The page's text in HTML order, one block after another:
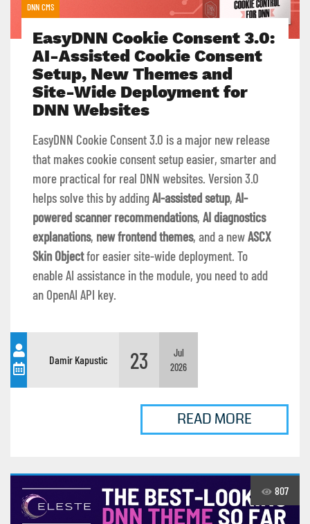
DNN CMS
EasyDNN Cookie Consent 3.0:
AI-Assisted Cookie Consent
Setup, New Themes and
Site-Wide Deployment for
DNN Websites
EasyDNN Cookie Consent 3.0 is a major new release
that makes cookie consent setup easier, smarter and
more practical for real DNN websites. Version 3.0
helps solve this by addingAI-assisted setup, AI-
powered scanner recommendations, AI diagnostics
explanations, new frontend themes, and a newASCX
Skin Objectfor easier site-wide deployment. To
enable AI assistance in the module, you need to add
an OpenAI API key.
Damir Kapustic 23
Jul
2026
READ MORE
807